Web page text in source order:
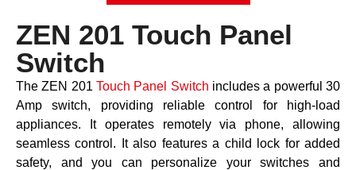
ZEN 201 Touch Panel
Switch
The ZEN 201 Touch Panel Switch includes a powerful 30
Amp switch, providing reliable control for high-load
appliances. It operates remotely via phone, allowing
seamless control. It also features a child lock for added
safety, and you can personalize your switches and